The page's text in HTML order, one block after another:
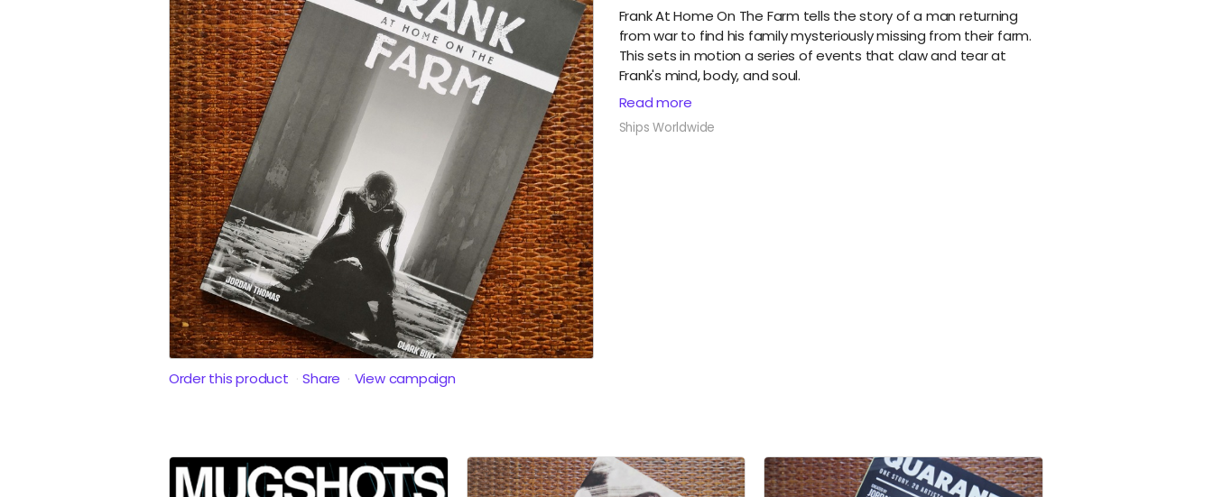
Order this product Share View campaign
Frank At Home On The Farm tells the story of a man returning
from war to find his family mysteriously missing from their farm.
This sets in motion a series of events that claw and tear at
Frank's mind, body, and soul.
Read more
Ships Worldwide